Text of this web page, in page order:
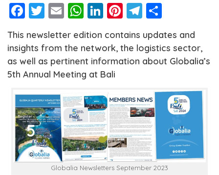
Facebook
Twitter
EmailWhatsApp
LinkedIn
Pinterest
Telegram
This newsletter edition contains updates and
insights from the network, the logistics sector,
as well as pertinent information about Globalia’s
5th Annual Meeting at Bali
Globalia Newsletters September 2023